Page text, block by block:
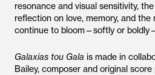
resonance and visual sensitivity,
reflection on love, memory, and the
continue to bloom—softly or
Galaxias tou Gala is made in
Bailey, composer and original